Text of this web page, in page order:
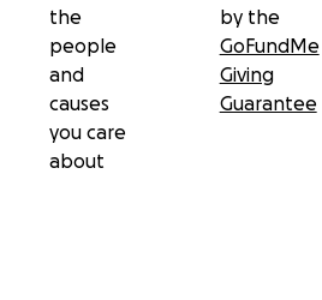
the
people
and
causes
you care
about
by the
GoFundMe
Giving
Guarantee